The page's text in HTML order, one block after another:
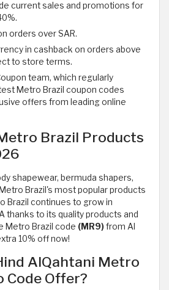
current sales and promotions for
orders over SAR.
in cashback on orders above
to store terms.
team, which regularly
Metro Brazil coupon codes
offers from leading online
Brazil Products
shapewear, bermuda shapers,
Brazil's most popular products
Brazil continues to grow in
thanks to its quality products and
Metro Brazil code (MR9)from Al
10% off now!
AlQahtani Metro
Code Offer?